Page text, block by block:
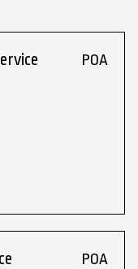
POA
POA